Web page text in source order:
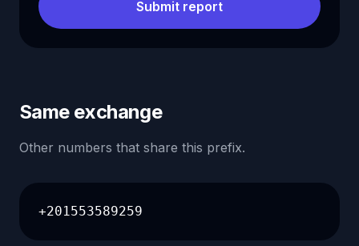
Submit report
Same exchange
Other numbers that share this prefix.
+201553589259